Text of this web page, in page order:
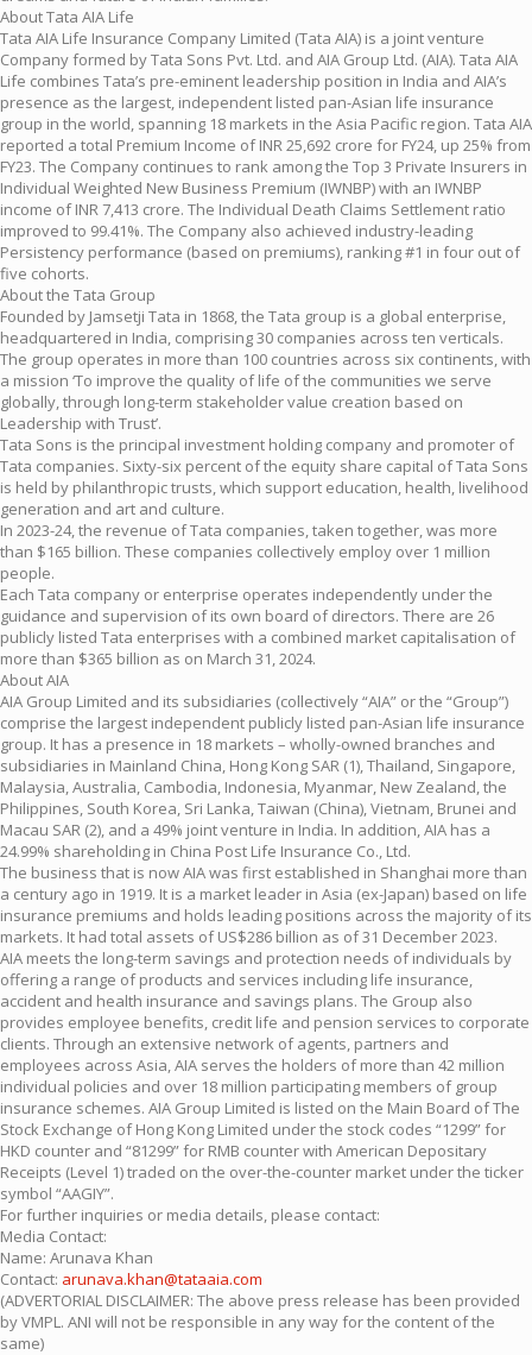
About Tata AIA Life
Tata AIA Life Insurance Company Limited (Tata AIA) is a joint venture
Company formed by Tata Sons Pvt. Ltd. and AIA Group Ltd. (AIA). Tata AIA
Life combines Tata’s pre-eminent leadership position in India and AIA’s
presence as the largest, independent listed pan-Asian life insurance
group in the world, spanning 18 markets in the Asia Pacific region. Tata AIA
reported a total Premium Income of INR 25,692 crore for FY24, up 25% from
FY23. The Company continues to rank among the Top 3 Private Insurers in
Individual Weighted New Business Premium (IWNBP) with an IWNBP
income of INR 7,413 crore. The Individual Death Claims Settlement ratio
improved to 99.41%. The Company also achieved industry-leading
Persistency performance (based on premiums), ranking #1 in four out of
five cohorts.
About the Tata Group
Founded by Jamsetji Tata in 1868, the Tata group is a global enterprise,
headquartered in India, comprising 30 companies across ten verticals.
The group operates in more than 100 countries across six continents, with
a mission ‘To improve the quality of life of the communities we serve
globally, through long-term stakeholder value creation based on
Leadership with Trust’.
Tata Sons is the principal investment holding company and promoter of
Tata companies. Sixty-six percent of the equity share capital of Tata Sons
is held by philanthropic trusts, which support education, health, livelihood
generation and art and culture.
In 2023-24, the revenue of Tata companies, taken together, was more
than $165 billion. These companies collectively employ over 1 million
people.
Each Tata company or enterprise operates independently under the
guidance and supervision of its own board of directors. There are 26
publicly listed Tata enterprises with a combined market capitalisation of
more than $365 billion as on March 31, 2024.
About AIA
AIA Group Limited and its subsidiaries (collectively “AIA” or the “Group”)
comprise the largest independent publicly listed pan-Asian life insurance
group. It has a presence in 18 markets – wholly-owned branches and
subsidiaries in Mainland China, Hong Kong SAR (1), Thailand, Singapore,
Malaysia, Australia, Cambodia, Indonesia, Myanmar, New Zealand, the
Philippines, South Korea, Sri Lanka, Taiwan (China), Vietnam, Brunei and
Macau SAR (2), and a 49% joint venture in India. In addition, AIA has a
24.99% shareholding in China Post Life Insurance Co., Ltd.
The business that is now AIA was first established in Shanghai more than
a century ago in 1919. It is a market leader in Asia (ex-Japan) based on life
insurance premiums and holds leading positions across the majority of its
markets. It had total assets of US$286 billion as of 31 December 2023.
AIA meets the long-term savings and protection needs of individuals by
offering a range of products and services including life insurance,
accident and health insurance and savings plans. The Group also
provides employee benefits, credit life and pension services to corporate
clients. Through an extensive network of agents, partners and
employees across Asia, AIA serves the holders of more than 42 million
individual policies and over 18 million participating members of group
insurance schemes. AIA Group Limited is listed on the Main Board of The
Stock Exchange of Hong Kong Limited under the stock codes “1299” for
HKD counter and “81299” for RMB counter with American Depositary
Receipts (Level 1) traded on the over-the-counter market under the ticker
symbol “AAGIY”.
For further inquiries or media details, please contact:
Media Contact:
Name: Arunava Khan
Contact: arunava.khan@tataaia.com
(ADVERTORIAL DISCLAIMER: The above press release has been provided
by VMPL. ANI will not be responsible in any way for the content of the
same)